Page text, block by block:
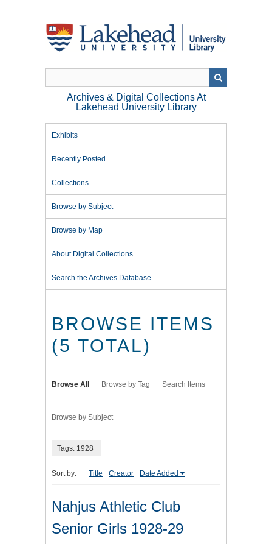
Archives & Digital Collections At
Lakehead University Library
Exhibits
Recently Posted
Collections
Browse by Subject
Browse by Map
About Digital Collections
Search the Archives Database
BROWSE ITEMS
(5 TOTAL)
Browse All Browse by Tag Search Items
Browse by Subject
Tags: 1928
Sort by: Title Creator Date Added
Nahjus Athletic Club
Senior Girls 1928-29